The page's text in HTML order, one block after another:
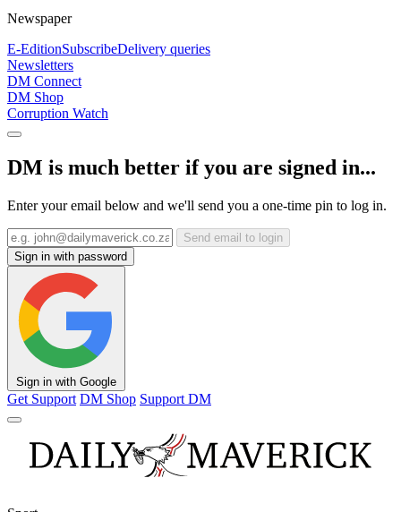
Newspaper
E-EditionSubscribeDelivery queries
Newsletters
DM Connect
DM Shop
Corruption Watch
DM is much better if you are signed in...
Enter your email below and we'll send you a one-time pin to log in.
Send email to login
Sign in with password
Sign in with Google
Get Support DM Shop Support DM